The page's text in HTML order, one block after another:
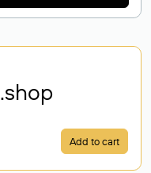
.shop
Add to cart